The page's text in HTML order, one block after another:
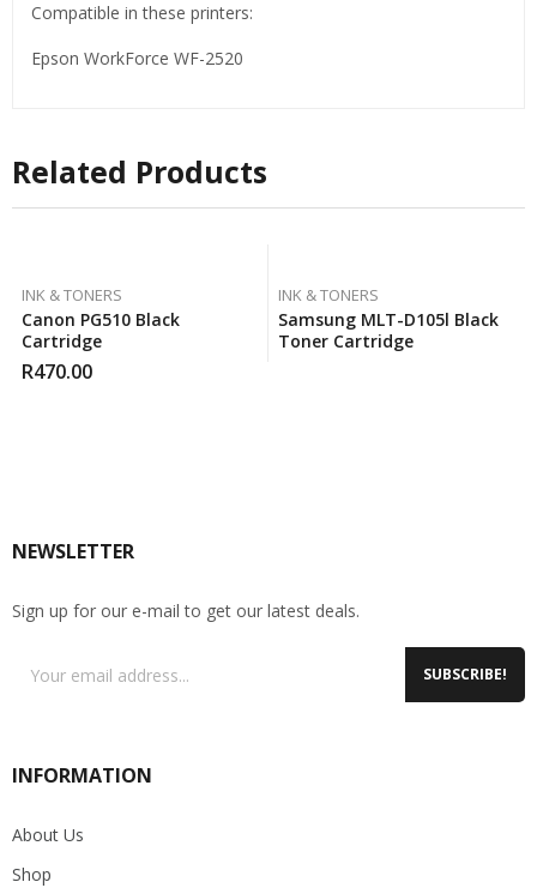
Compatible in these printers:
Epson WorkForce WF-2520
Related Products
INK & TONERS
Canon PG510 Black
Cartridge
R470.00
INK & TONERS
Samsung MLT-D105l Black
Toner Cartridge
NEWSLETTER
Sign up for our e-mail to get our latest deals.
SUBSCRIBE!
INFORMATION
About Us
Shop